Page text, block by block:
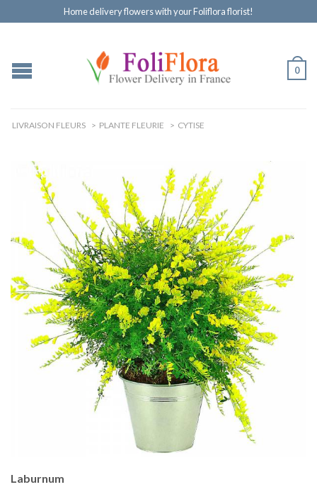
Home delivery flowers with your Foliflora florist!
0
LIVRAISON FLEURS > PLANTE FLEURIE > CYTISE
Laburnum